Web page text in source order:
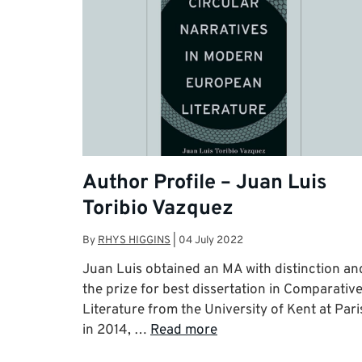
Author Profile – Juan Luis
Toribio Vazquez
By RHYS HIGGINS 04 July 2022
Juan Luis obtained an MA with distinction
the prize for best dissertation in Comparative
Literature from the University of Kent at
in 2014, … Read more